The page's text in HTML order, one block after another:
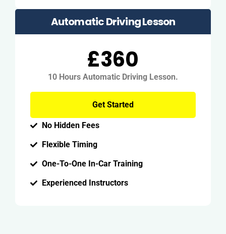
Automatic Driving Lesson
£360
10 Hours Automatic Driving Lesson.
Get Started
No Hidden Fees
Flexible Timing
One-To-One In-Car Training
Experienced Instructors